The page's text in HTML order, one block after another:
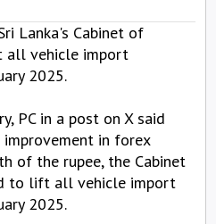
Lanka's Cabinet of
all vehicle import
2025.
PC in a post on X said
in forex
of the rupee, the Cabinet
to lift all vehicle import
2025.